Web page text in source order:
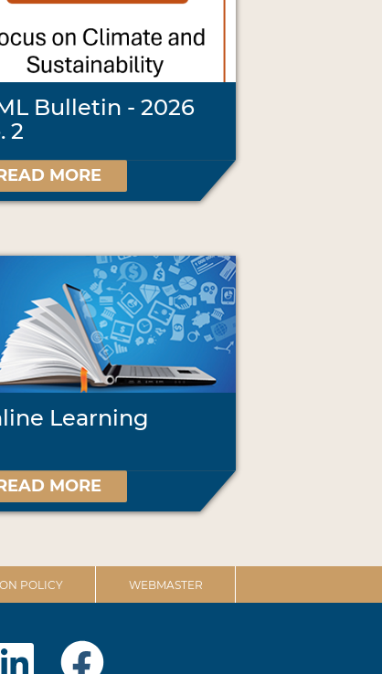
Bulletin - 2026
2
MORE
Learning
MORE
POLICY WEBMASTER